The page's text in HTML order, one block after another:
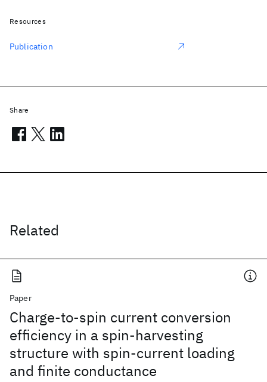
Related
Paper
Charge-to-spin current conversion
efficiency in a spin-harvesting
structure with spin-current loading
and finite conductance
Resources
Publication
Share